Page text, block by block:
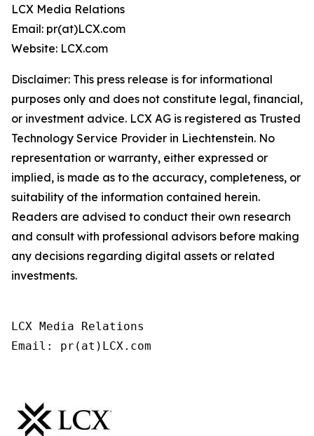
LCX Media Relations
Email: pr(at)LCX.com
Website: LCX.com
Disclaimer: This press release is for informational
purposes only and does not constitute legal, financial,
or investment advice. LCX AG is registered as Trusted
Technology Service Provider in Liechtenstein. No
representation or warranty, either expressed or
implied, is made as to the accuracy, completeness, or
suitability of the information contained herein.
Readers are advised to conduct their own research
and consult with professional advisors before making
any decisions regarding digital assets or related
investments.
LCX Media Relations